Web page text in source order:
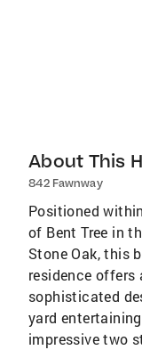
About This
842 Fawnway
Positioned
of Bent Tree in
Stone Oak, this
residence
sophisticated
yard
impressive two